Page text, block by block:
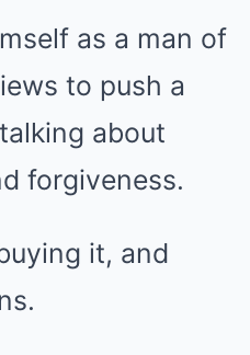
as a man of
to push a
about
forgiveness.
it, and